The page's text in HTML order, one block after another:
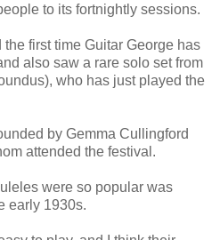
to its fortnightly sessions.
first time Guitar George has
also saw a rare solo set from
who has just played the
by Gemma Cullingford
attended the festival.
were so popular was
early 1930s.